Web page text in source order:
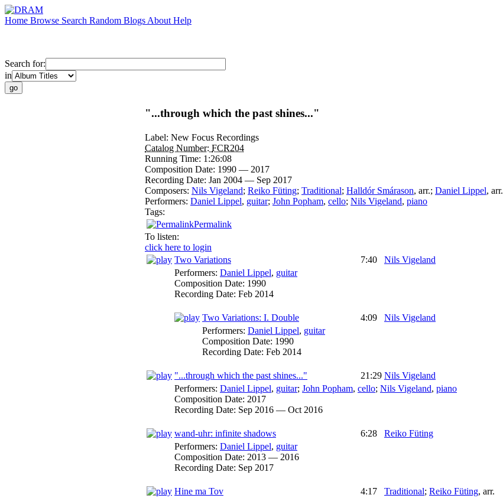
Home Browse Search Random Blogs About Help
Search for:
in
"...through which the past shines..."
Label: New Focus Recordings
Catalog Number: FCR204
Running Time: 1:26:08
Composition Date: 1990 — 2017
Recording Date: Jan 2004 — Sep 2017
Composers: Nils Vigeland; Reiko Füting; Traditional; Halldór Smárason, arr.; Daniel Lippel, arr.
Performers: Daniel Lippel, guitar; John Popham, cello; Nils Vigeland, piano
Tags:
Permalink
To listen:
click here to login
Two Variations
7:40
Nils Vigeland
Performers: Daniel Lippel, guitar
Composition Date: 1990
Recording Date: Feb 2014
Two Variations: I. Double 4:09
Nils Vigeland
Performers: Daniel Lippel, guitar
Composition Date: 1990
Recording Date: Feb 2014
"...through which the past shines..." 21:29 Nils Vigeland
Performers: Daniel Lippel, guitar; John Popham, cello; Nils Vigeland, piano
Composition Date: 2017
Recording Date: Sep 2016 — Oct 2016
wand-uhr: infinite shadows 6:28
Reiko Füting
Performers: Daniel Lippel, guitar
Composition Date: 2013 — 2016
Recording Date: Sep 2017
Hine ma Tov 4:17 Traditional; Reiko Füting, arr.